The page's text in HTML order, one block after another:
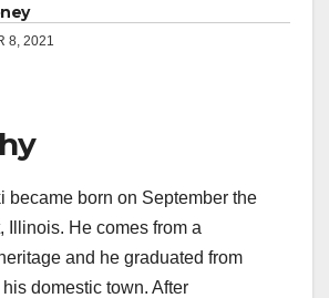
8, 2021
became born on September the
Illinois. He comes from a
and he graduated from
domestic town. After